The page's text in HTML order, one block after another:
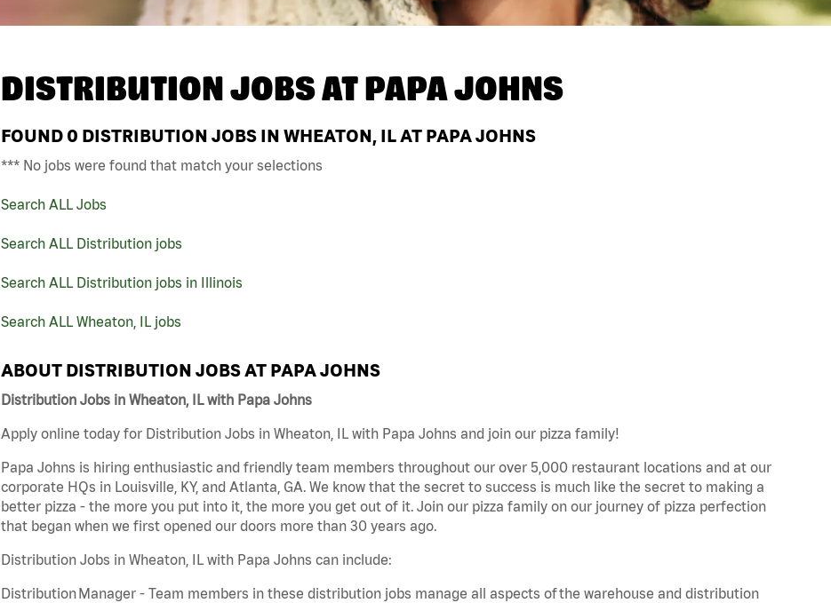
DISTRIBUTION JOBS ATPAPA JOHNS
FOUND 0 DISTRIBUTION JOBS IN WHEATON, IL AT PAPA JOHNS
*** No jobs were found that match your selections
Search ALL Jobs
Search ALL Distribution jobs
Search ALL Distribution jobs in Illinois
Search ALL Wheaton, IL jobs
ABOUT DISTRIBUTION JOBS AT PAPA JOHNS
Distribution Jobs in Wheaton, IL with Papa Johns
Apply online today for Distribution Jobs in Wheaton, IL with Papa Johns and join our pizza family!
Papa Johns is hiring enthusiastic and friendly team members throughout our over 5,000 restaurant locations and at our
corporate HQs in Louisville, KY, and Atlanta, GA. We know that the secret to success is much like the secret to making a
better pizza - the more you put into it, the more you get out of it. Join our pizza family on our journey of pizza perfection
that began when we first opened our doors more than 30 years ago.
Distribution Jobs in Wheaton, IL with Papa Johns can include:
Distribution Manager - Team members in these distribution jobs manage all aspects of the warehouse and distribution